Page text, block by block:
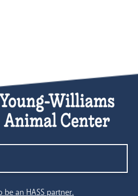
be an HASS partner.